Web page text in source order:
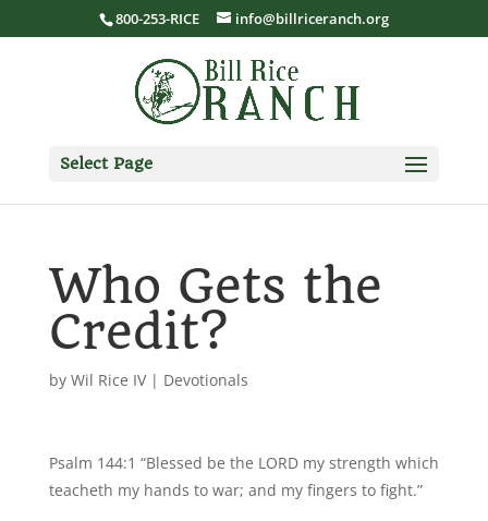
800-253-RICE info@billriceranch.org
Select Page
Who Gets the
Credit?
by Wil Rice IV| Devotionals
Psalm 144:1 “Blessed be the LORD my strength which
teacheth my hands to war; and my fingers to fight.”